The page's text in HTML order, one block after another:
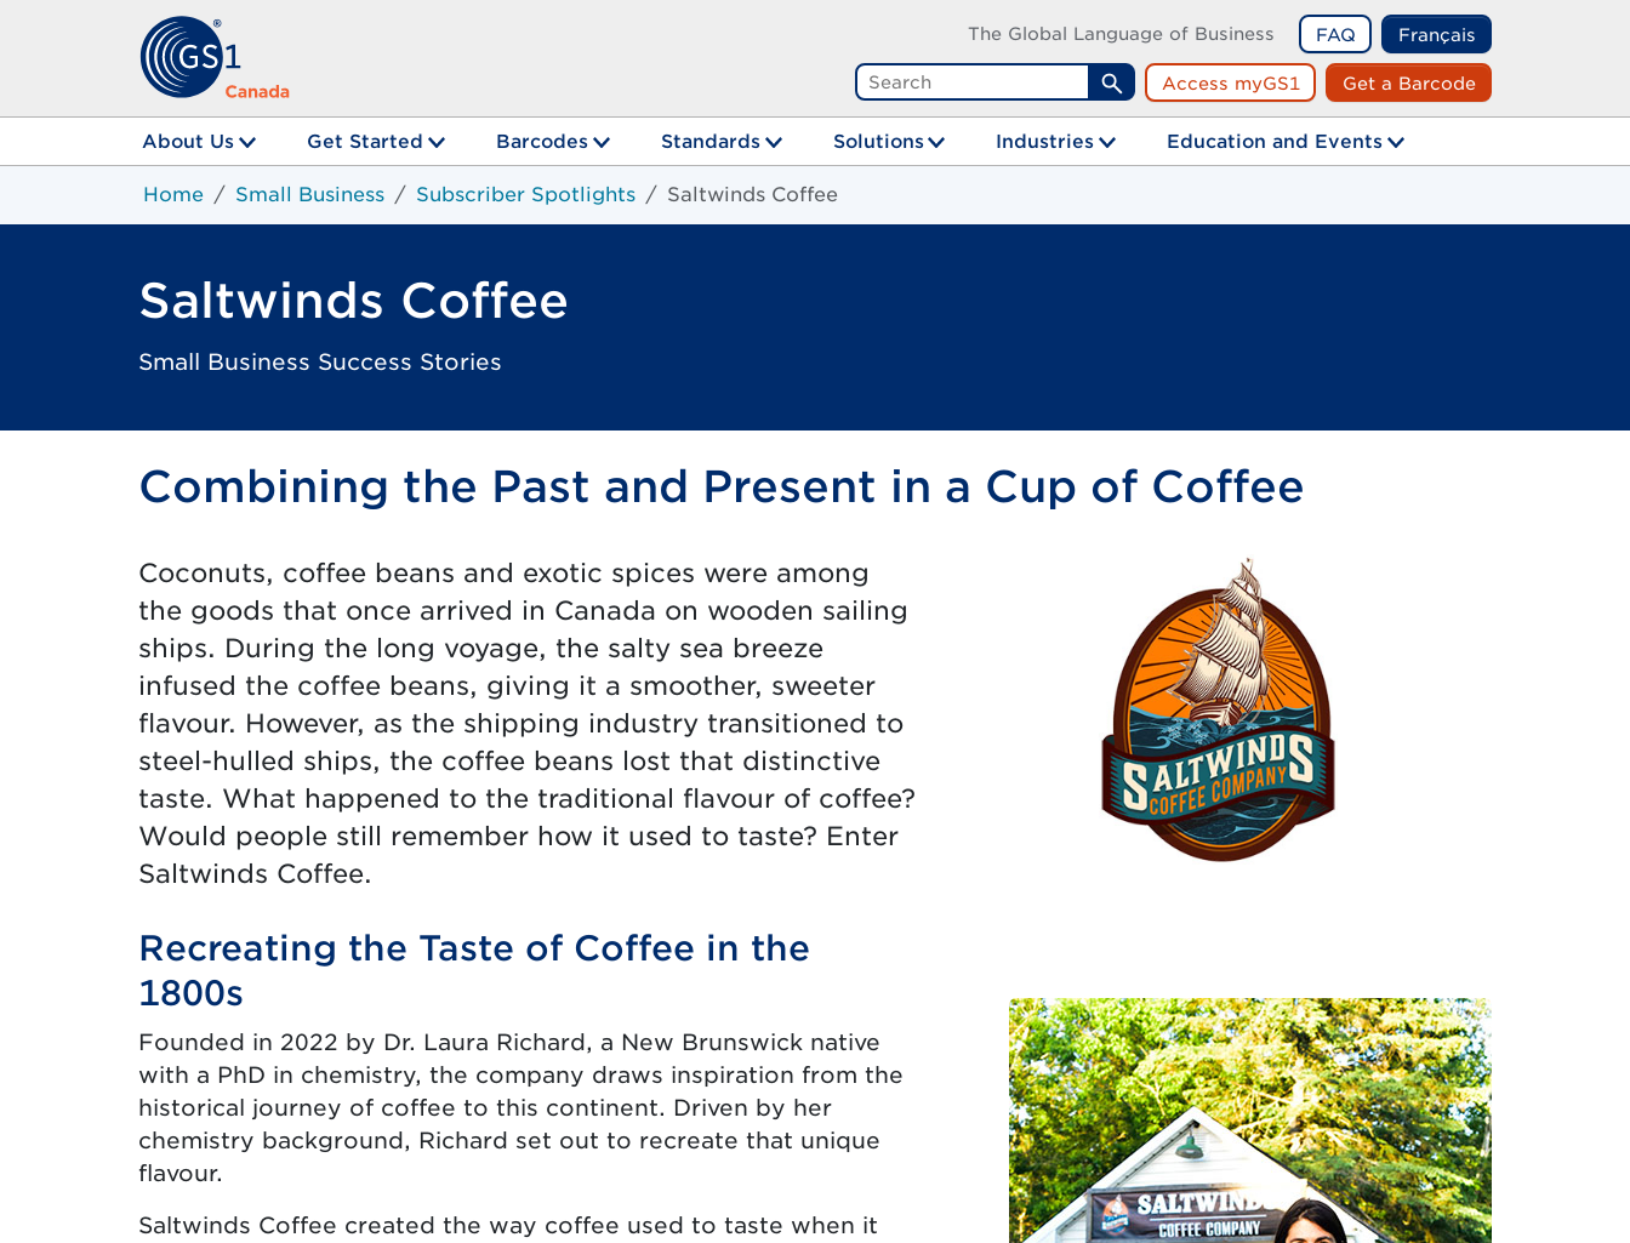
The Global Language of Business FAQ Français
Search
Access myGS1 Get a Barcode
About Us Get Started Barcodes Standards Solutions Industries Education and Events
Home Small Business Subscriber Spotlights Saltwinds Coffee
Saltwinds Coffee
Small Business Success Stories
Combining the Past and Present in a Cup of Coffee
Coconuts, coffee beans and exotic spices were among
the goods that once arrived in Canada on wooden sailing
ships. During the long voyage, the salty sea breeze
infused the coffee beans, giving it a smoother, sweeter
flavour. However, as the shipping industry transitioned to
steel-hulled ships, the coffee beans lost that distinctive
taste. What happened to the traditional flavour of coffee?
Would people still remember how it used to taste? Enter
Saltwinds Coffee.
Recreating the Taste of Coffee in the
1800s
Founded in 2022 by Dr. Laura Richard, a New Brunswick native
with a PhD in chemistry, the company draws inspiration from the
historical journey of coffee to this continent. Driven by her
chemistry background, Richard set out to recreate that unique
flavour.
Saltwinds Coffee created the way coffee used to taste when it